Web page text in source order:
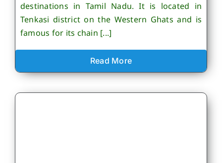
destinations in Tamil Nadu. It is located in
Tenkasi district on the Western Ghats and is
famous for its chain [...]
Read More